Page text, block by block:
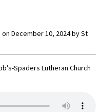
on December 10, 2024bySt
Spaders Lutheran Church